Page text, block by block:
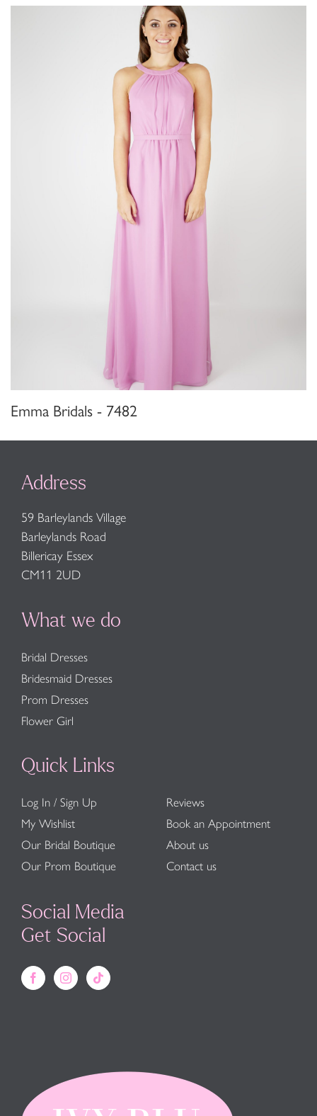
Emma Bridals - 7482
Address
59 Barleylands Village
Barleylands Road
Billericay Essex
CM11 2UD
What we do
Bridal Dresses
Bridesmaid Dresses
Prom Dresses
Flower Girl
Quick Links
Log In / Sign Up
My Wishlist
Our Bridal Boutique
Our Prom Boutique
Reviews
Book an Appointment
About us
Contact us
Social Media
Get Social